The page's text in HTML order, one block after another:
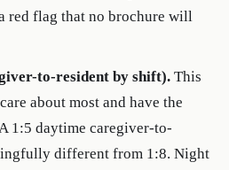
red flag that no brochure will
to-resident by shift).This
about most and have the
1:5 daytime caregiver-to-
different from 1:8. Night